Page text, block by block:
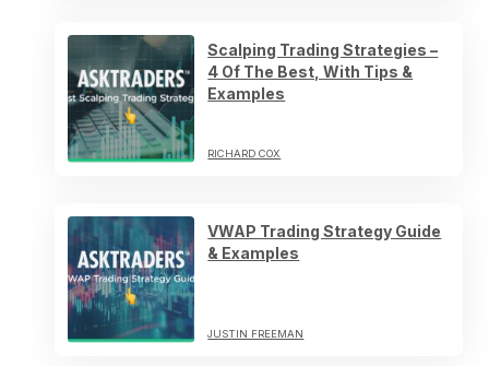
Scalping Trading Strategies –
4 Of The Best, With Tips &
Examples
RICHARD COX
VWAP Trading Strategy Guide
& Examples
JUSTIN FREEMAN